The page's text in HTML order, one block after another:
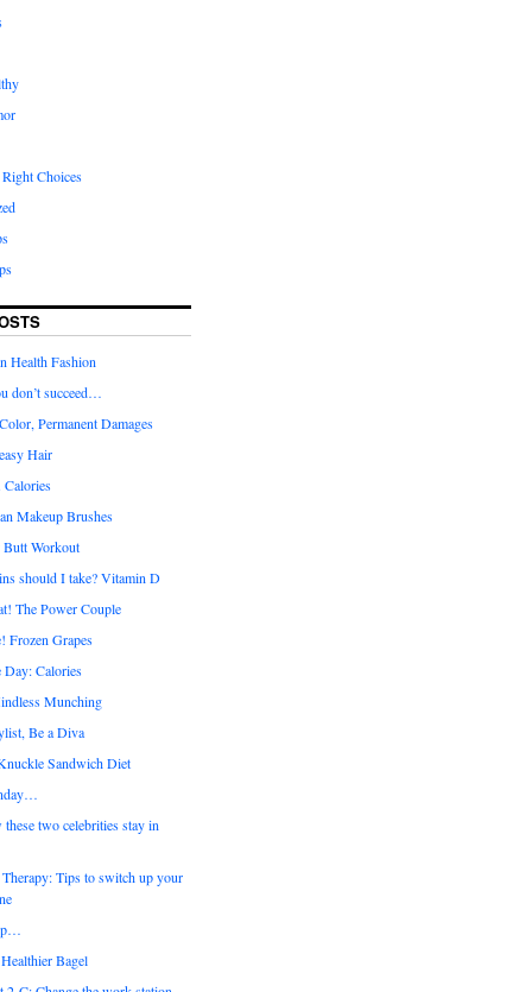
Choices
Health Fashion
don’t succeed…
Permanent Damages
Hair
Calories
Makeup Brushes
Workout
should I take? Vitamin D
The Power Couple
Frozen Grapes
Day: Calories
Munching
Be a Diva
Sandwich Diet
two celebrities stay in
Tips to switch up your
Bagel